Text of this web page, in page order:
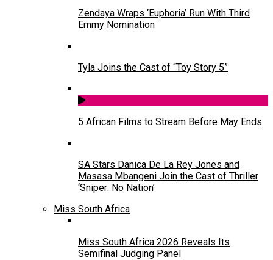
Zendaya Wraps ‘Euphoria’ Run With Third
Emmy Nomination
Tyla Joins the Cast of “Toy Story 5”
5 African Films to Stream Before May Ends
SA Stars Danica De La Rey Jones and
Masasa Mbangeni Join the Cast of Thriller
‘Sniper: No Nation’
Miss South Africa
Miss South Africa 2026 Reveals Its
Semifinal Judging Panel